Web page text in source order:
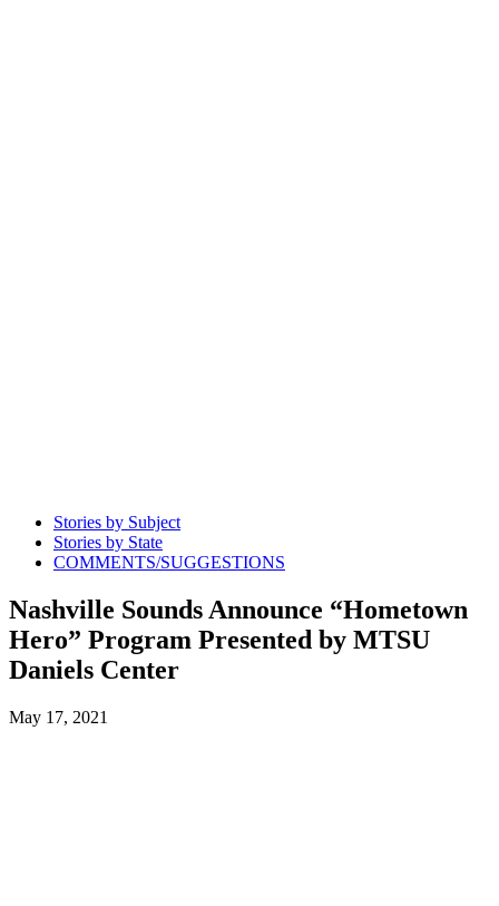
Stories by Subject
Stories by State
COMMENTS/SUGGESTIONS
Nashville Sounds Announce “Hometown
Hero” Program Presented by MTSU
Daniels Center
May 17, 2021